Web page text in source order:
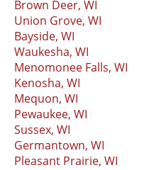
Brown Deer, WI
Union Grove, WI
Bayside, WI
Waukesha, WI
Menomonee Falls, WI
Kenosha, WI
Mequon, WI
Pewaukee, WI
Sussex, WI
Germantown, WI
Pleasant Prairie, WI